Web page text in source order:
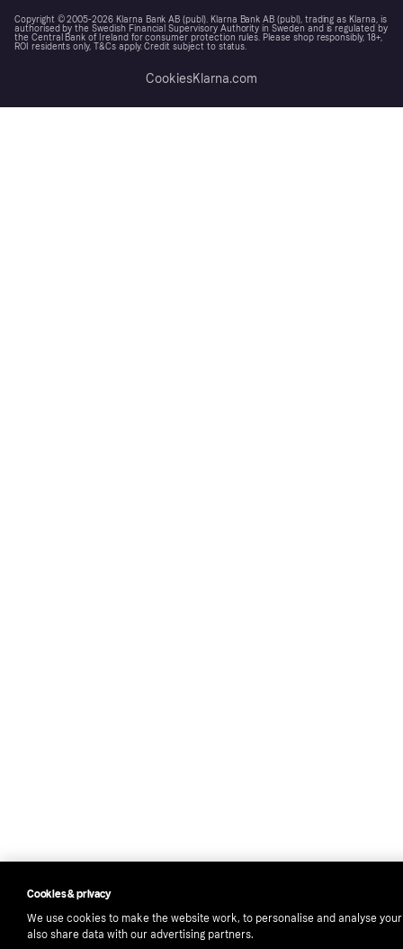
Copyright © 2005-2026 Klarna Bank AB (publ). Klarna Bank AB (publ), trading as Klarna, is
authorised by the Swedish Financial Supervisory Authority in Sweden and is regulated by
the Central Bank of Ireland for consumer protection rules. Please shop responsibly, 18+,
ROI residents only, T&Cs apply. Credit subject to status.
CookiesKlarna.com
Cookies & privacy
We use cookies to make the website work, to personalise and analyse
also share data with our advertising partners.